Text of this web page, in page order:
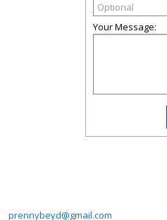
Your Message:
prennybeyd@gmail.com